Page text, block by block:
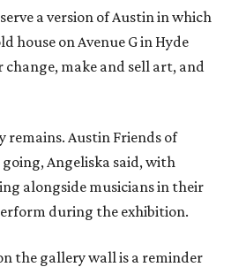
a version of Austin in which
house on Avenue G in Hyde
make and sell art, and
remains. Austin Friends of
Angeliska said, with
alongside musicians in their
during the exhibition.
the gallery wall is a reminder